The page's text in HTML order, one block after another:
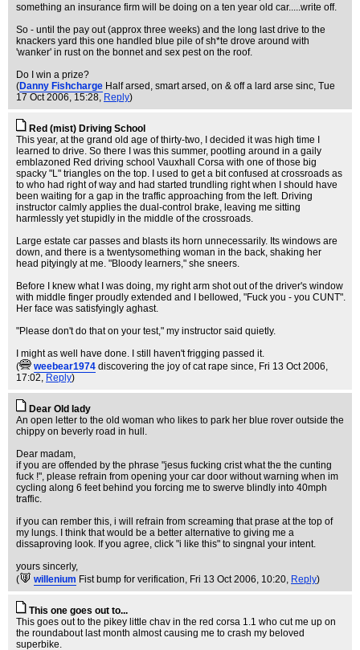
something an insurance firm will be doing on a ten year old car.....write off.
So - until the pay out (approx three weeks) and the long last drive to the
knackers yard this one handled blue pile of sh*te drove around with
'wanker' in rust on the bonnet and sex pest on the roof.
Do I win a prize?
(Danny Fishcharge Half arsed, smart arsed, on & off a lard arse sinc, Tue
17 Oct 2006, 15:28, Reply)
Red (mist) Driving School
This year, at the grand old age of thirty-two, I decided it was high time I
learned to drive. So there I was this summer, pootling around in a gaily
emblazoned Red driving school Vauxhall Corsa with one of those big
spacky "L" triangles on the top. I used to get a bit confused at crossroads as
to who had right of way and had started trundling right when I should have
been waiting for a gap in the traffic approaching from the left. Driving
instructor calmly applies the dual-control brake, leaving me sitting
harmlessly yet stupidly in the middle of the crossroads.
Large estate car passes and blasts its horn unnecessarily. Its windows are
down, and there is a twentysomething woman in the back, shaking her
head pityingly at me. "Bloody learners," she sneers.
Before I knew what I was doing, my right arm shot out of the driver's window
with middle finger proudly extended and I bellowed, "Fuck you - you CUNT".
Her face was satisfyingly aghast.
"Please don't do that on your test," my instructor said quietly.
I might as well have done. I still haven't frigging passed it.
(
weebear1974 discovering the joy of cat rape since, Fri 13 Oct 2006,
17:02, Reply)
Dear Old lady
An open letter to the old woman who likes to park her blue rover outside the
chippy on beverly road in hull.
Dear madam,
if you are offended by the phrase "jesus fucking crist what the the cunting
fuck !", please refrain from opening your car door without warning when im
cycling along 6 feet behind you forcing me to swerve blindly into 40mph
traffic.
if you can rember this, i will refrain from screaming that prase at the top of
my lungs. I think that would be a better alternative to giving me a
dissaproving look. If you agree, click "i like this" to singnal your intent.
yours sincerly,
(
willenium Fist bump for verification, Fri 13 Oct 2006, 10:20, Reply)
This one goes out to...
This goes out to the pikey little chav in the red corsa 1.1 who cut me up on
the roundabout last month almost causing me to crash my beloved
superbike.